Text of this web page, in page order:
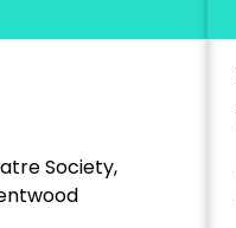
Society,